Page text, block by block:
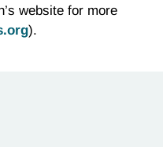
website for more
).